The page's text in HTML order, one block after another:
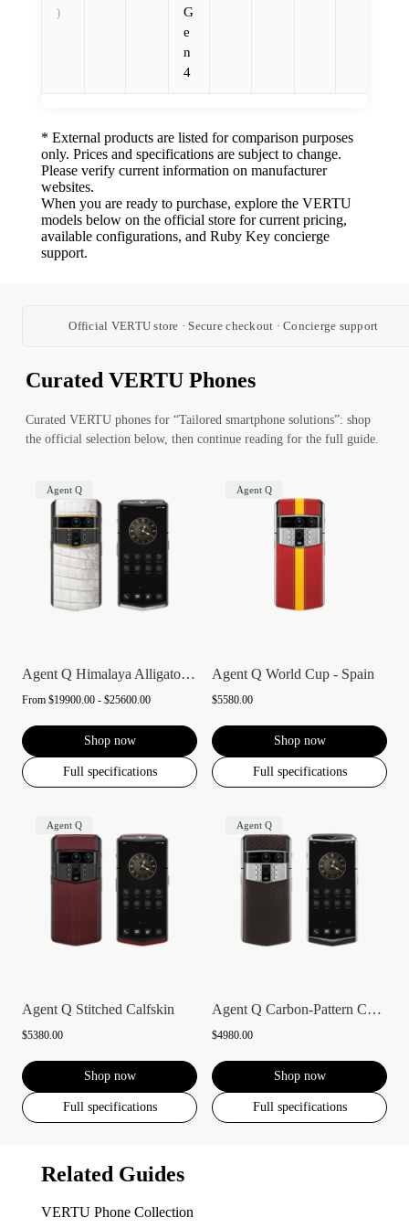
)
G
e
n
4
* External products are listed for comparison purposes
only. Prices and specifications are subject to change.
Please verify current information on manufacturer
websites.
When you are ready to purchase, explore the VERTU
models below on the official store for current pricing,
available configurations, and Ruby Key concierge
support.
Official VERTU store · Secure checkout · Concierge support
Curated VERTU Phones
Curated VERTU phones for “Tailored smartphone solutions”: shop
the official selection below, then continue reading for the full guide.
Agent Q
Agent Q Himalaya Alligator Gold Accent
From $19900.00 - $25600.00
Shop now
Full specifications
Agent Q
Agent Q World Cup - Spain
$5580.00
Shop now
Full specifications
Agent Q
Agent Q Stitched Calfskin
$5380.00
Shop now
Full specifications
Agent Q
Agent Q Carbon-Pattern Calfskin
$4980.00
Shop now
Full specifications
Related Guides
VERTU Phone Collection